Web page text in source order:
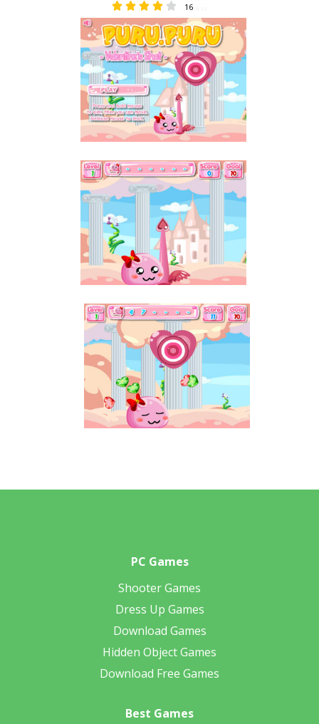
16
PC Games
Shooter Games
Dress Up Games
Download Games
Hidden Object Games
Download Free Games
Best Games